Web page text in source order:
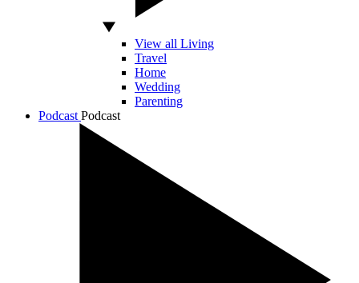
View all Living
Travel
Home
Wedding
Parenting
Podcast Podcast